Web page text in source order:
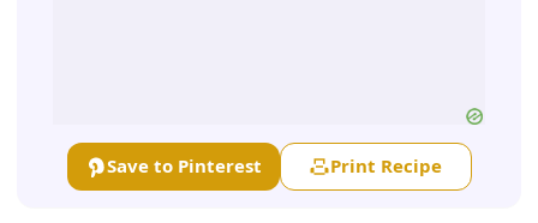
Save to Pinterest Print Recipe